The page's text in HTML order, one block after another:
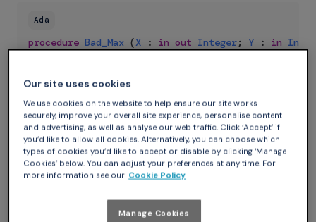
Ada
procedure Bad_Max (X : in out Integer; Y : in
There is again a typo in this contract: the uses of X and Y
should be reversed. GNATprove detects that, although it is
legal, applying attribute Old to get the input value of Y does
not make sense as Y is not modified in the procedure:
Ada
Our site uses cookies
We use cookies on the website to help ensure our site works
securely, improve your overall site experience, personalise content
and advertising, as well as analyse our web traffic. Click ‘Accept’ if
you’d like to allow all cookies. Alternatively, you can choose which
types of cookies you’d like to accept or disable by clicking ‘Manage
Cookies’ below. You can adjust your preferences at any time. For
more information see our Cookie Policy
Manage Cookies